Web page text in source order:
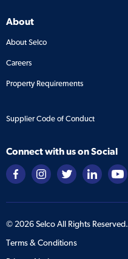
About
About Selco
Careers
Property Requirements
Supplier Code of Conduct
Connect with us on Social
© 2026Selco All Rights Reserved.
Terms & Conditions